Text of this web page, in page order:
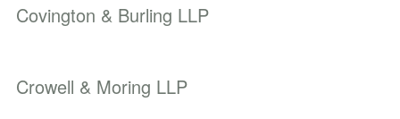
Covington & Burling LLP
Crowell & Moring LLP